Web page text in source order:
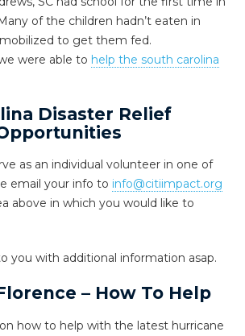
of the children hadn’t eaten in
to get them fed.
were able to help the south carolina
Disaster Relief
as an individual volunteer in one of
email your info to info@citiimpact.org
above in which you would like to
you with additional information asap.
– How To Help
how to help with the latest hurricane